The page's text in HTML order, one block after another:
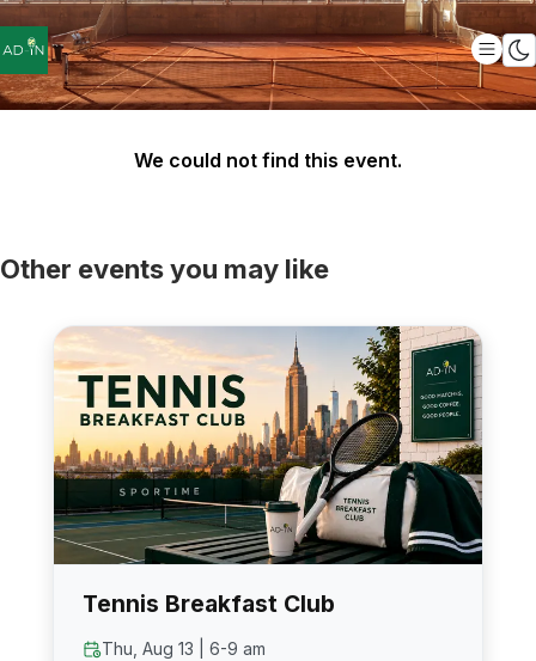
We could not find this event.
Other events you may like
Tennis Breakfast Club
Thu, Aug 13 | 6-9 am